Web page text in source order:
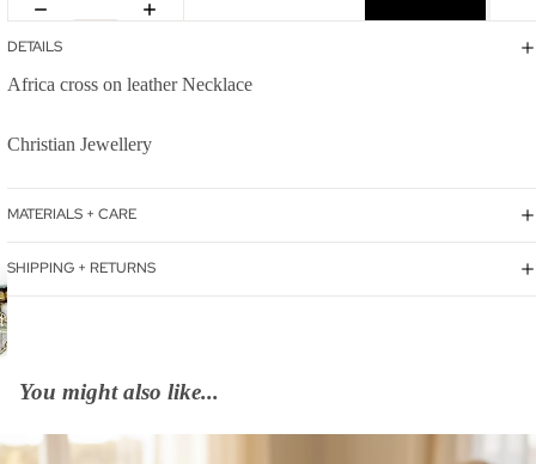
DETAILS
Africa cross on leather Necklace
Christian Jewellery
MATERIALS + CARE
SHIPPING + RETURNS
You might also like...